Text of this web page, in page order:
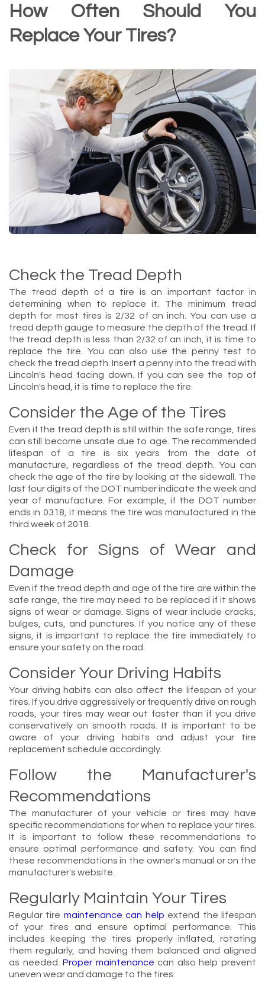
How Often Should You
Replace Your Tires?
Check the Tread Depth
The tread depth of a tire is an important factor in
determining when to replace it. The minimum tread
depth for most tires is 2/32 of an inch. You can use a
tread depth gauge to measure the depth of the tread. If
the tread depth is less than 2/32 of an inch, it is time to
replace the tire. You can also use the penny test to
check the tread depth. Insert a penny into the tread with
Lincoln's head facing down. If you can see the top of
Lincoln's head, it is time to replace the tire.
Consider the Age of the Tires
Even if the tread depth is still within the safe range, tires
can still become unsafe due to age. The recommended
lifespan of a tire is six years from the date of
manufacture, regardless of the tread depth. You can
check the age of the tire by looking at the sidewall. The
last four digits of the DOT number indicate the week and
year of manufacture. For example, if the DOT number
ends in 0318, it means the tire was manufactured in the
third week of 2018.
Check for Signs of Wear and
Damage
Even if the tread depth and age of the tire are within the
safe range, the tire may need to be replaced if it shows
signs of wear or damage. Signs of wear include cracks,
bulges, cuts, and punctures. If you notice any of these
signs, it is important to replace the tire immediately to
ensure your safety on the road.
Consider Your Driving Habits
Your driving habits can also affect the lifespan of your
tires. If you drive aggressively or frequently drive on rough
roads, your tires may wear out faster than if you drive
conservatively on smooth roads. It is important to be
aware of your driving habits and adjust your tire
replacement schedule accordingly.
Follow the Manufacturer's
Recommendations
The manufacturer of your vehicle or tires may have
specific recommendations for when to replace your tires.
It is important to follow these recommendations to
ensure optimal performance and safety. You can find
these recommendations in the owner's manual or on the
manufacturer's website.
Regularly Maintain Your Tires
Regular tire maintenance can help extend the lifespan
of your tires and ensure optimal performance. This
includes keeping the tires properly inflated, rotating
them regularly, and having them balanced and aligned
as needed.Proper maintenance can also help prevent
uneven wear and damage to the tires.